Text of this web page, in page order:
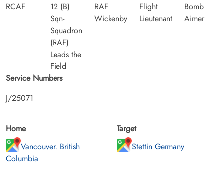
RCAF
12 (B)
Sqn-
Squadron
(RAF)
Leads the
Field
RAF
Wickenby
Flight
Lieutenant
Bomb
Aimer
Service Numbers
J/25071
Home
Vancouver, British
Columbia
Target
Stettin Germany